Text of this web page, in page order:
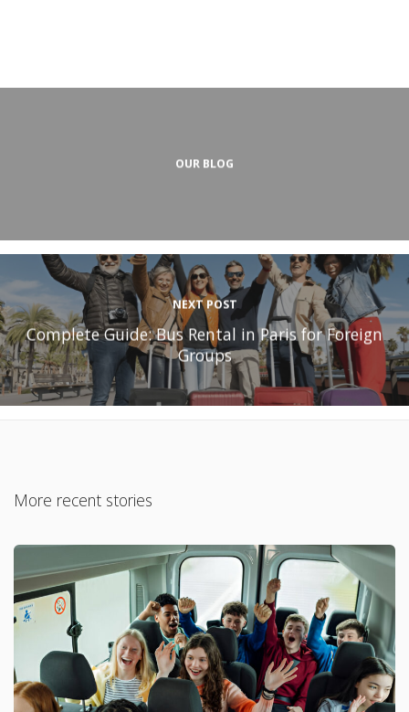
OUR BLOG
NEXT POST
Complete Guide: Bus Rental in Paris for Foreign
Groups
More recent stories